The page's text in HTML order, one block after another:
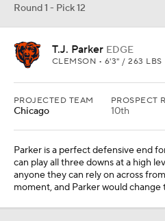
Round 1 - Pick 12
T.J. Parker EDGE
CLEMSON • 6'3" / 263 LBS
PROJECTED TEAM
Chicago
PROSPECT
10th
Parker is a perfect defensive end
can play all three downs at a high
anyone they can rely on across
moment, and Parker would change